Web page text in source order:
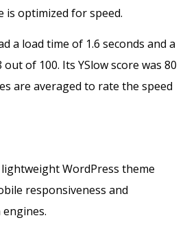
is optimized for speed.
a load time of 1.6 seconds and a
of 100. Its YSlow score was 80
are averaged to rate the speed
WordPress theme
responsiveness and